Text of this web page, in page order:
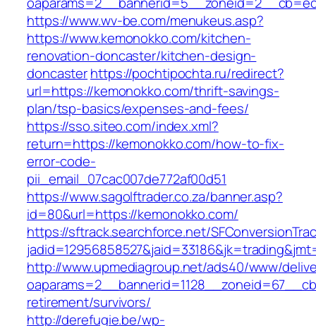
https://www.wv-be.com/menukeus.asp?
https://www.kemonokko.com/kitchen-
renovation-doncaster/kitchen-design-
doncasterhttps://pochtipochta.ru/redirect?
url=https://kemonokko.com/thrift-savings-
plan/tsp-basics/expenses-and-fees/
https://sso.siteo.com/index.xml?
return=https://kemonokko.com/how-to-fix-
error-code-
pii_email_07cac007de772af00d51
https://www.sagolftrader.co.za/banner.asp?
id=80&url=https://kemonokko.com/
https://sftrack.searchforce.net/
http://www.upmediagroup.net/ads40/www/
retirement/survivors/
http://derefugie.be/wp-